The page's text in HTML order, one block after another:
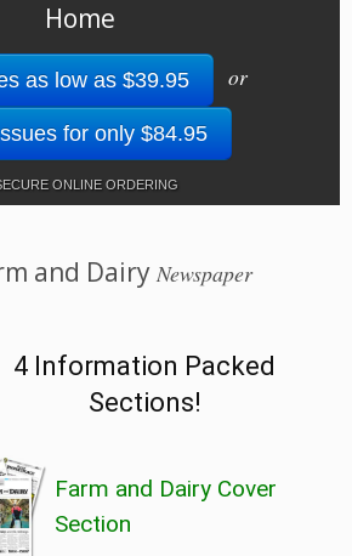
Home
as low as $39.95 or
for only $84.95
ONLINE ORDERING
and Dairy Newspaper
4 Information Packed
Sections!
Farm and Dairy Cover
Section